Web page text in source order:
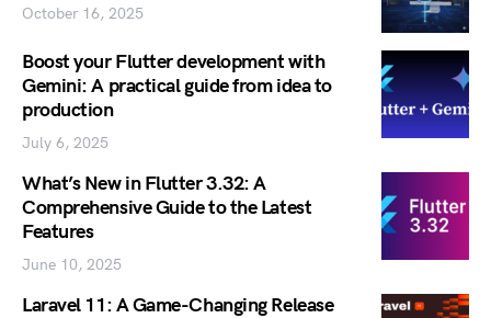
October 16, 2025
Boost your Flutter development with
Gemini: A practical guide from idea to
production
July 6, 2025
What’s New in Flutter 3.32: A
Comprehensive Guide to the Latest
Features
June 10, 2025
Laravel 11: A Game-Changing Release